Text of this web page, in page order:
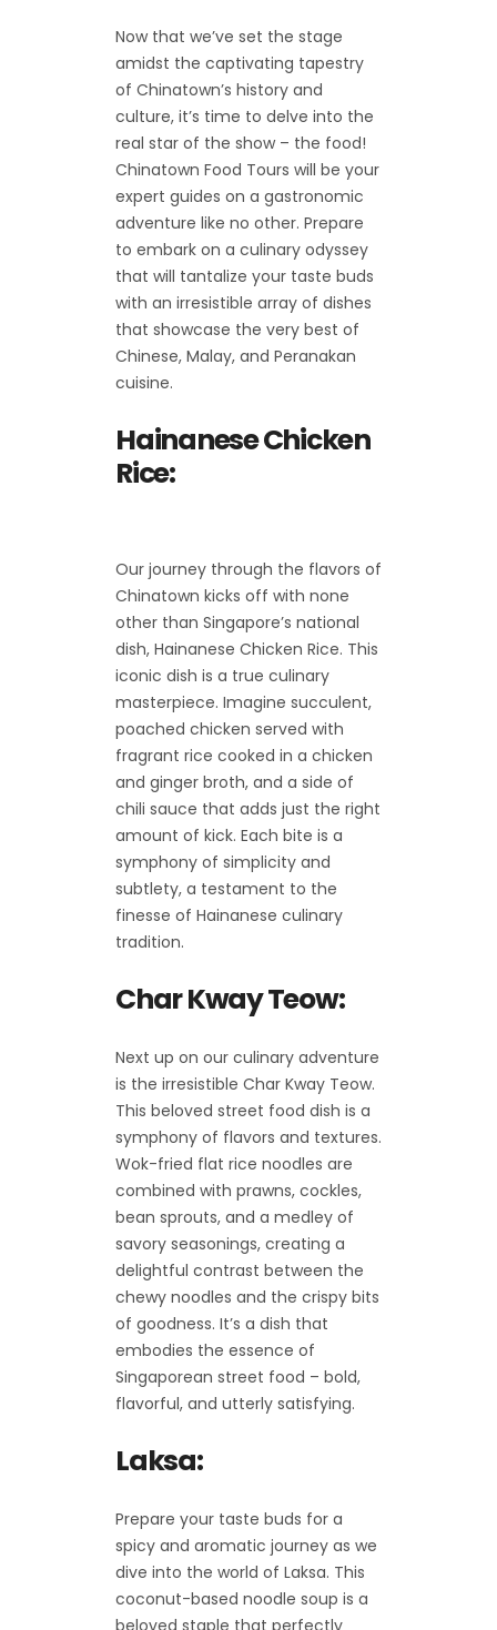
Now that we’ve set the stage
amidst the captivating tapestry
of Chinatown’s history and
culture, it’s time to delve into the
real star of the show – the food!
Chinatown Food Tours will be your
expert guides on a gastronomic
adventure like no other. Prepare
to embark on a culinary odyssey
that will tantalize your taste buds
with an irresistible array of dishes
that showcase the very best of
Chinese, Malay, and Peranakan
cuisine.
Hainanese Chicken
Rice:
Our journey through the flavors of
Chinatown kicks off with none
other than Singapore’s national
dish, Hainanese Chicken Rice. This
iconic dish is a true culinary
masterpiece. Imagine succulent,
poached chicken served with
fragrant rice cooked in a chicken
and ginger broth, and a side of
chili sauce that adds just the right
amount of kick. Each bite is a
symphony of simplicity and
subtlety, a testament to the
finesse of Hainanese culinary
tradition.
Char Kway Teow:
Next up on our culinary adventure
is the irresistible Char Kway Teow.
This beloved street food dish is a
symphony of flavors and textures.
Wok-fried flat rice noodles are
combined with prawns, cockles,
bean sprouts, and a medley of
savory seasonings, creating a
delightful contrast between the
chewy noodles and the crispy bits
of goodness. It’s a dish that
embodies the essence of
Singaporean street food – bold,
flavorful, and utterly satisfying.
Laksa:
Prepare your taste buds for a
spicy and aromatic journey as we
dive into the world of Laksa. This
coconut-based noodle soup is a
beloved staple that perfectly